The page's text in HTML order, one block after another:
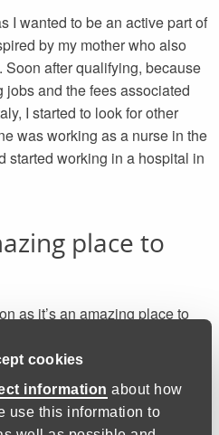
cookies
information about how
use this information to
I wanted to be an active part of
by my mother who also
after qualifying, because
and the fees associated
I started to look for other
was working as a nurse in the
started working in a hospital in
place to
as it’s an amazing place to
that involve being
and visit some of the
my shift patterns are
but I still have time to enjoy